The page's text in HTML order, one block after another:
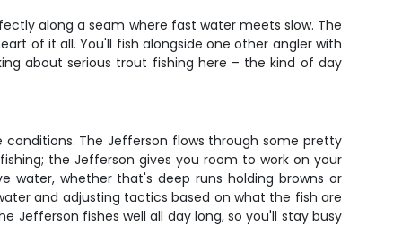
along a seam where fast water meets slow. The
of it all. You'll fish alongside one other angler with
about serious trout fishing here – the kind of day
The Jefferson flows through some pretty
the Jefferson gives you room to work on your
whether that's deep runs holding browns or
and adjusting tactics based on what the fish are
Jefferson fishes well all day long, so you'll stay busy